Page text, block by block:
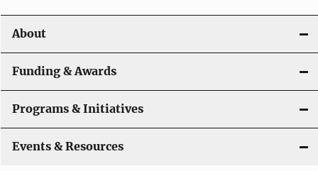
About
Funding & Awards
Programs & Initiatives
Events & Resources